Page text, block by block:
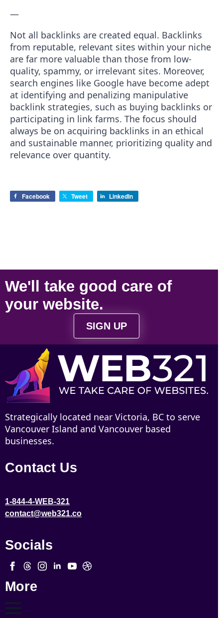
—
Not all backlinks are created equal. Backlinks
from reputable, relevant sites within your niche
are far more valuable than those from low-
quality, spammy, or irrelevant sites. Moreover,
search engines like Google have become adept
at identifying and penalizing manipulative
backlink strategies, such as buying backlinks or
participating in link farms. The focus should
always be on acquiring backlinks in an ethical
and sustainable manner, prioritizing quality and
relevance over quantity.
Facebook Tweet LinkedIn
We'll take good care of
your website.
SIGN UP
Strategically located near Victoria, BC to serve
Vancouver Island and Vancouver based
businesses.
Contact Us
1-844-4-WEB-321
contact@web321.co
Socials
More